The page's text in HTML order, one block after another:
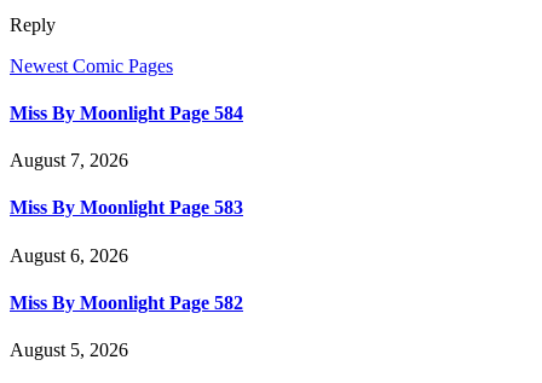
Reply
Newest Comic Pages
Miss By Moonlight Page 584
August 7, 2026
Miss By Moonlight Page 583
August 6, 2026
Miss By Moonlight Page 582
August 5, 2026